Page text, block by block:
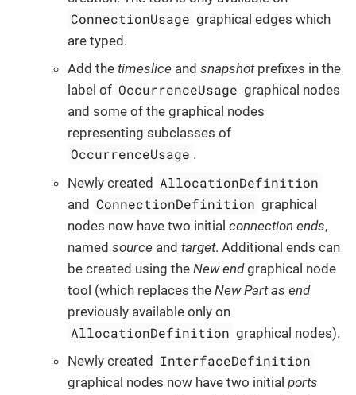
ConnectionUsage graphical edges which
are typed.
Add the timeslice and snapshotprefixes in the
label of OccurrenceUsage graphical nodes
and some of the graphical nodes
representing subclasses of
OccurrenceUsage .
Newly created AllocationDefinition
and ConnectionDefinition graphical
nodes now have two initial connection ends,
named source and target. Additional ends can
be created using the New endgraphical node
tool (which replaces the New Part as end
previously available only on
AllocationDefinition graphical nodes).
Newly created InterfaceDefinition
graphical nodes now have two initial ports